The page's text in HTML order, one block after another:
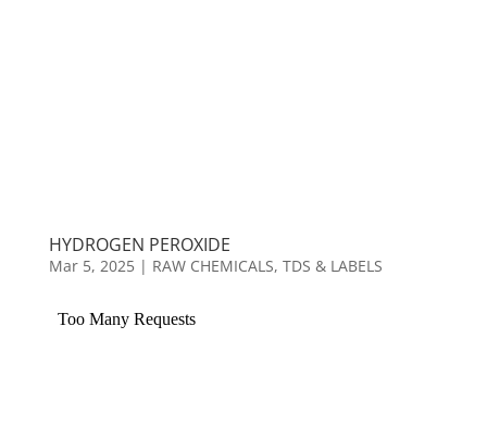
HYDROGEN PEROXIDE
Mar 5, 2025| RAW CHEMICALS, TDS & LABELS